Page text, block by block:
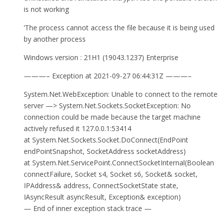
is not working
‘The process cannot access the file because it is being used
by another process
Windows version : 21H1 (19043.1237) Enterprise
———– Exception at 2021-09-27 06:44:31Z ———–
System.Net.WebException: Unable to connect to the remote
server —> System.Net.Sockets.SocketException: No
connection could be made because the target machine
actively refused it 127.0.0.1:53414
at System.Net.Sockets.Socket.DoConnect(EndPoint
endPointSnapshot, SocketAddress socketAddress)
at System.Net.ServicePoint.ConnectSocketInternal(Boolean
connectFailure, Socket s4, Socket s6, Socket& socket,
IPAddress& address, ConnectSocketState state,
IAsyncResult asyncResult, Exception& exception)
— End of inner exception stack trace —